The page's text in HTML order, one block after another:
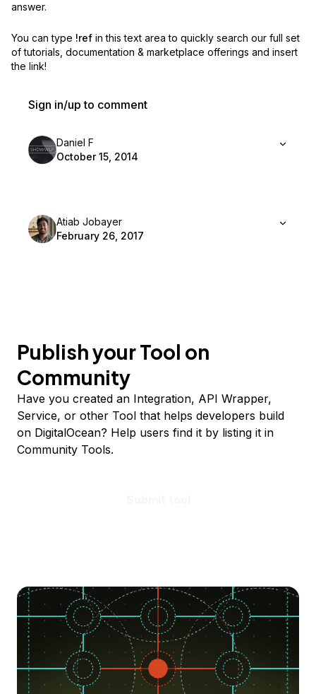
answer.
You can type !ref in this text area to quickly search our full set
of tutorials, documentation & marketplace offerings and insert
the link!
Sign in/up to comment
Daniel F
October 15, 2014
Atiab Jobayer
February 26, 2017
Publish your Tool on
Community
Have you created an Integration, API Wrapper,
Service, or other Tool that helps developers build
on DigitalOcean? Help users find it by listing it in
Community Tools.